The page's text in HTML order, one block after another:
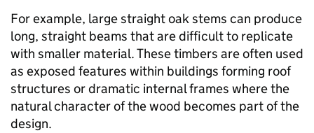
For example, large straight oak stems can produce
long, straight beams that are difficult to replicate
with smaller material. These timbers are often used
as exposed features within buildings forming roof
structures or dramatic internal frames where the
natural character of the wood becomes part of the
design.